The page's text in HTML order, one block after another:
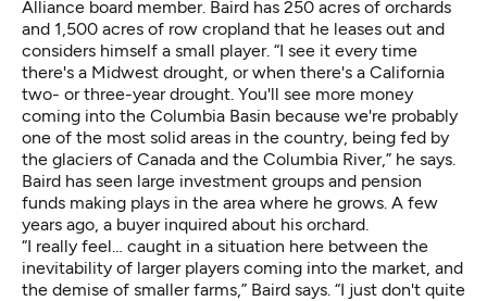
Alliance board member. Baird has 250 acres of orchards
and 1,500 acres of row cropland that he leases out and
considers himself a small player. “I see it every time
there's a Midwest drought, or when there's a California
two- or three-year drought. You'll see more money
coming into the Columbia Basin because we're probably
one of the most solid areas in the country, being fed by
the glaciers of Canada and the Columbia River,” he says.
Baird has seen large investment groups and pension
funds making plays in the area where he grows. A few
years ago, a buyer inquired about his orchard.
“I really feel… caught in a situation here between the
inevitability of larger players coming into the market, and
the demise of smaller farms,” Baird says. “I just don't quite